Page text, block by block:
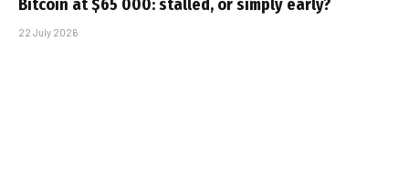
Bitcoin at $65 000: stalled, or simply early?
22 July 2026